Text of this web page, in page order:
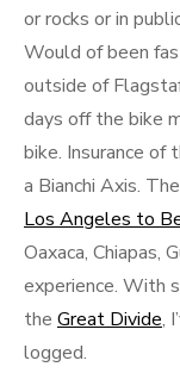
or rocks or in
Would of been
outside of
days off the bike
bike. Insurance of
a Bianchi Axis.
Los Angeles to
Oaxaca, Chiapas,
experience. With
the Great Divide,
logged.